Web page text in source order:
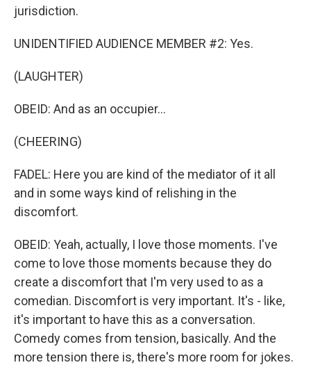
jurisdiction.
UNIDENTIFIED AUDIENCE MEMBER #2: Yes.
(LAUGHTER)
OBEID: And as an occupier...
(CHEERING)
FADEL: Here you are kind of the mediator of it all
and in some ways kind of relishing in the
discomfort.
OBEID: Yeah, actually, I love those moments. I've
come to love those moments because they do
create a discomfort that I'm very used to as a
comedian. Discomfort is very important. It's - like,
it's important to have this as a conversation.
Comedy comes from tension, basically. And the
more tension there is, there's more room for jokes.